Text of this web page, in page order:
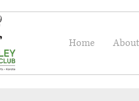
Home About